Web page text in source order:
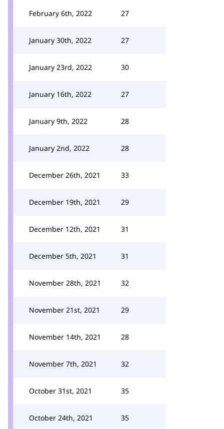
February 6th, 2022 27
January 30th, 2022 27
January 23rd, 2022 30
January 16th, 2022 27
January 9th, 2022 28
January 2nd, 2022 28
December 26th, 2021 33
December 19th, 2021 29
December 12th, 2021 31
December 5th, 2021 31
November 28th, 2021 32
November 21st, 2021 29
November 14th, 2021 28
November 7th, 2021 32
October 31st, 2021 35
October 24th, 2021 35